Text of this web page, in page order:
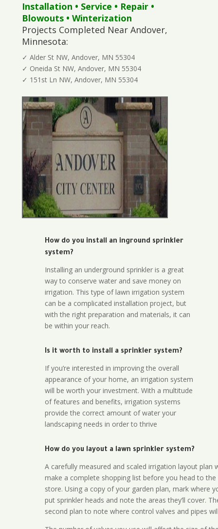
Installation • Service • Repair•
Blowouts• Winterization
Projects Completed Near Andover,
Minnesota:
✓ Alder St NW, Andover, MN 55304
✓ Oneida St NW, Andover, MN 55304
✓ 151st Ln NW, Andover, MN 55304
How do you install an inground sprinkler
system?
Installing an underground sprinkler is a great
way to conserve water and save money on
irrigation. This type of lawn irrigation system
can be a complicated installation project, but
with the right preparation and materials, it can
be within your reach.
Is it worth to install a sprinkler system?
If you’re interested in improving the overall
appearance of your home, an irrigation system
will be worth your investment. With a multitude
of features and benefits, irrigation systems
provide the correct amount of water your
landscaping needs in order to thrive
How do you layout a lawn sprinkler system?
A carefully measured and scaled irrigation layout plan
make a complete shopping list before you head to the
store. Using a copy of your garden plan, mark where
put sprinkler heads and note the areas they’ll cover.
second plan to note where control valves and pipes